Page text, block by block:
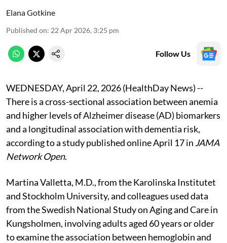
Elana Gotkine
Published on: 22 Apr 2026, 3:25 pm
Follow Us
WEDNESDAY, April 22, 2026 (HealthDay News) --
There is a cross-sectional association between anemia
and higher levels of Alzheimer disease (AD) biomarkers
and a longitudinal association with dementia risk,
according to a study published online April 17 in JAMA
Network Open.
Martina Valletta, M.D., from the Karolinska Institutet
and Stockholm University, and colleagues used data
from the Swedish National Study on Aging and Care in
Kungsholmen, involving adults aged 60 years or older
to examine the association between hemoglobin and